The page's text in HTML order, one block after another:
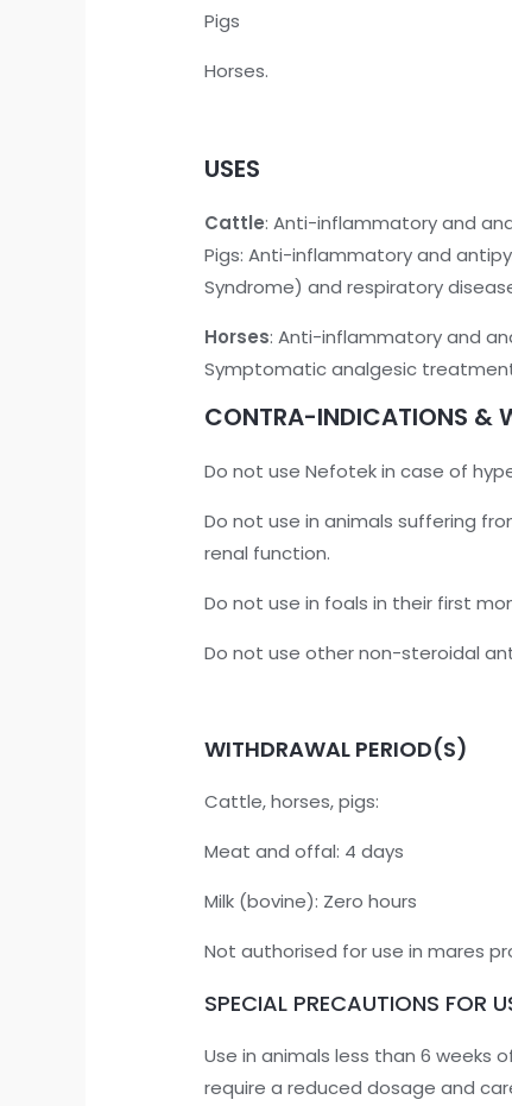
Pigs
Horses.
USES
Cattle: Anti-inflammatory and
Pigs: Anti-inflammatory and
Syndrome) and respiratory
Horses: Anti-inflammatory and
Symptomatic analgesic
CONTRA-INDICATIONS &
Do not use Nefotek in case of
Do not use in animals suffering
renal function.
Do not use in foals in their first
Do not use other non-steroidal
WITHDRAWAL PERIOD(S)
Cattle, horses, pigs:
Meat and offal: 4 days
Milk (bovine): Zero hours
Not authorised for use in mares
SPECIAL PRECAUTIONS FOR
Use in animals less than 6 weeks
require a reduced dosage and